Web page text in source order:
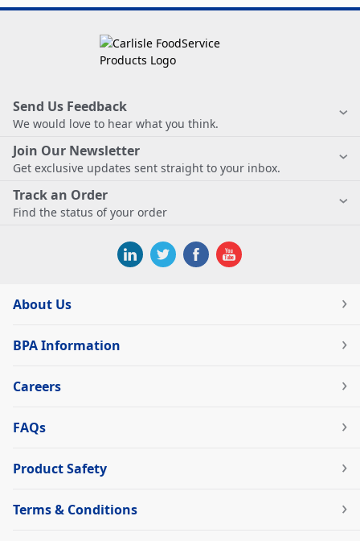
Send Us Feedback
We would love to hear what you think.
Join Our Newsletter
Get exclusive updates sent straight to your inbox.
Track an Order
Find the status of your order
About Us
BPA Information
Careers
FAQs
Product Safety
Terms & Conditions